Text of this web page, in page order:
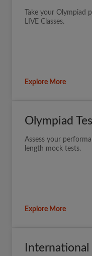
Take your Olympiad
LIVE Classes.
Explore More
Olympiad
Assess your
length mock tests.
Explore More